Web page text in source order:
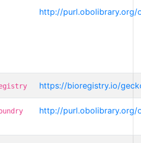
http://purl.obolibrary.org/
https://bioregistry.io/
http://purl.obolibrary.org/